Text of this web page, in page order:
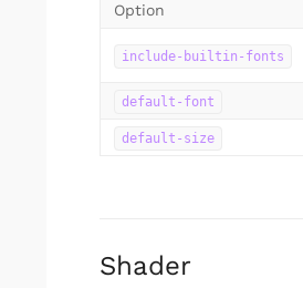
Option
include-builtin-fonts
default-font
default-size
Shader